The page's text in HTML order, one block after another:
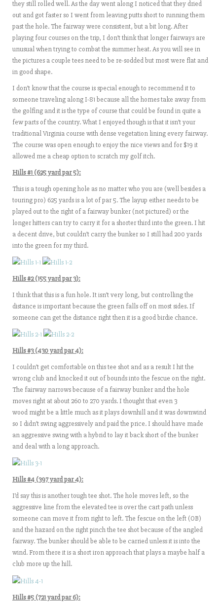
they still rolled well. As the day went along I noticed that they dried
out and got faster so I went from leaving putts short to running them
past the hole. The fairway were consistent, but a bit long. After
playing four courses on the trip, I don’t think that longer fairways are
unusual when trying to combat the summer heat. As you will see in
the pictures a couple tees need to be re-sodded but most were flat and
in good shape.
I don’t know that the course is special enough to recommend it to
someone traveling along I-81 because all the homes take away from
the golfing and it is the type of course that could be found in quite a
few parts of the country. What I enjoyed though is that it isn’t your
traditional Virginia course with dense vegetation lining every fairway.
The course was open enough to enjoy the nice views and for $19 it
allowed me a cheap option to scratch my golf itch.
Hills #1 (625 yard par 5):
This is a tough opening hole as no matter who you are (well besides a
touring pro) 625 yards is a lot of par 5. The layup either needs to be
played out to the right of a fairway bunker (not pictured) or the
longer hitters can try to carry it for a shorter third into the green. I hit
a decent drive, but couldn’t carry the bunker so I still had 200 yards
into the green for my third.
Hills #2 (155 yard par 3):
I think that this is a fun hole. It isn’t very long, but controlling the
distance is important because the green falls off on most sides. If
someone can get the distance right then it is a good birdie chance.
Hills #3 (430 yard par 4):
I couldn’t get comfortable on this tee shot and as a result I hit the
wrong club and knocked it out of bounds into the fescue on the right.
The fairway narrows because of a fairway bunker and the hole
moves right at about 260 to 270 yards. I thought that even 3
wood might be a little much as it plays downhill and it was downwind
so I didn’t swing aggressively and paid the price. I should have made
an aggressive swing with a hybrid to lay it back short of the bunker
and deal with a long approach.
Hills #4 (397 yard par 4):
I’d say this is another tough tee shot. The hole moves left, so the
aggressive line from the elevated tee is over the cart path unless
someone can move it from right to left. The fescue on the left (OB)
and the hazard on the right pinch the tee shot because of the angled
fairway. The bunker should be able to be carried unless it is into the
wind. From there it is a short iron approach that plays a maybe half a
club more up the hill.
Hills #5 (721 yard par 6):